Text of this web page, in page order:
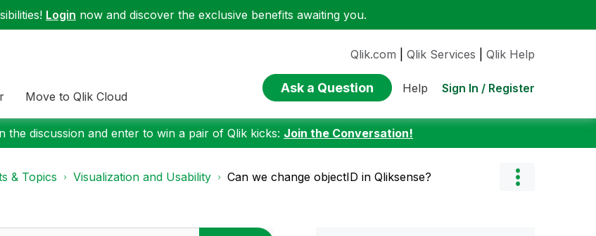
Login now and discover the exclusive benefits awaiting you.
Move to Qlik Cloud
Qlik.com Qlik Services Qlik Help
Ask a Question Help Sign In / Register
the discussion and enter to win a pair of Qlik kicks: Join the Conversation!
& Topics Visualization and Usability Can we change objectID in Qliksense?